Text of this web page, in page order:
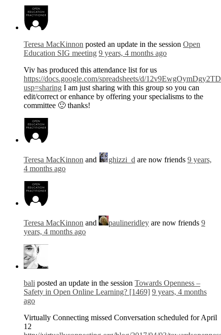
Teresa MacKinnon posted an update in the session Open
Education SIG meeting 9 years, 4 months ago
Viv has produced this attendance list for us
https://docs.google.com/spreadsheets/d/
usp=sharing I am just sharing with this group so you can
edit/correct or enhance by offering your specialisms to the
committee 🙂 thanks!
Teresa MacKinnon and ghizzi_d are now friends 9 years,
4 months ago
Teresa MacKinnon and paulineridley are now friends 9
years, 4 months ago
bali posted an update in the session Towards Openness –
Safety in Open Online Learning? [1469] 9 years, 4 months
ago
Virtually Connecting missed Conversation scheduled for April
12